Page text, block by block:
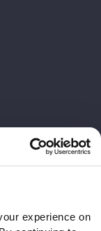
experience on